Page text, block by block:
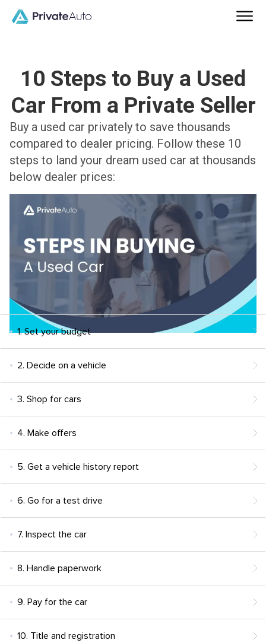
10 Steps to Buy a Used
Car From a Private Seller
Buy a used car privately to save thousands
compared to dealer pricing. Follow these 10
steps to land your dream used car at thousands
below dealer prices:
1. Set your budget
2. Decide on a vehicle
3. Shop for cars
4. Make offers
5. Get a vehicle history report
6. Go for a test drive
7. Inspect the car
8. Handle paperwork
9. Pay for the car
10. Title and registration